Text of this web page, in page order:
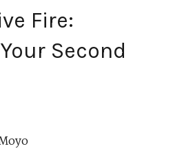
Fire:
Second